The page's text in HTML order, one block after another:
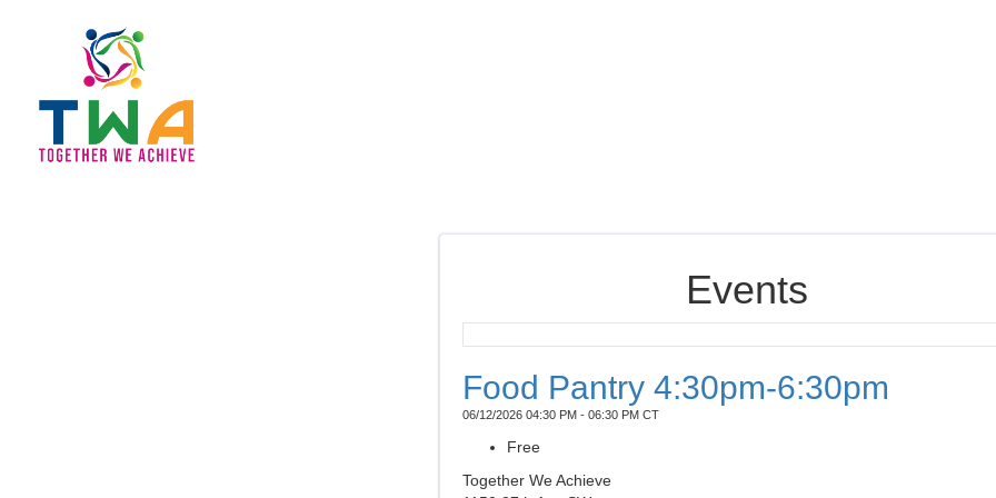
Events
Food Pantry 4:30pm-6:30pm
06/12/2026 04:30 PM - 06:30 PM CT
Free
Together We Achieve